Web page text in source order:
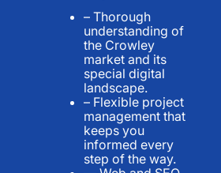
– Thorough
understanding of
the Crowley
market and its
special digital
landscape.
– Flexible project
management that
keeps you
informed every
step of the way.